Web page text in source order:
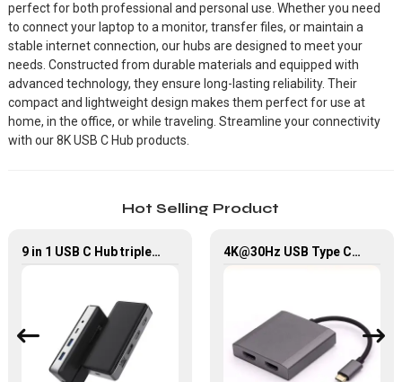
perfect for both professional and personal use. Whether you need
to connect your laptop to a monitor, transfer files, or maintain a
stable internet connection, our hubs are designed to meet your
needs. Constructed from durable materials and equipped with
advanced technology, they ensure long-lasting reliability. Their
compact and lightweight design makes them perfect for use at
home, in the office, or while traveling. Streamline your connectivity
with our 8K USB C Hub products.
Hot Selling Product
9 in 1 USB C Hub triple Monitor for Laptop with 4K HDMI&DP USB C Adapter 4K@30Hz USB Type C Male To 2*HDMI Female USB Hub